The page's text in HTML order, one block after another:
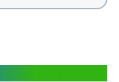
Check: